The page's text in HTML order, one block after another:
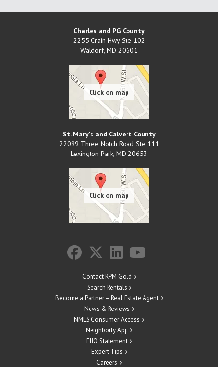
Charles and PG County
2255 Crain Hwy Ste 102
Waldorf, MD 20601
St. Mary's and Calvert County
22099 Three Notch Road Ste 111
Lexington Park, MD 20653
Contact RPM Gold
Search Rentals
Become a Partner – Real Estate Agent
News & Reviews
NMLS Consumer Access
Neighborly App
EHO Statement
Expert Tips
Careers